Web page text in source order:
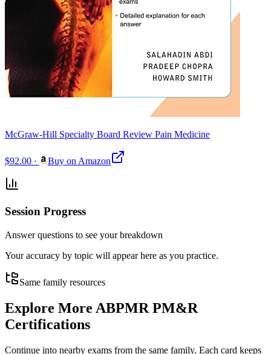
McGraw-Hill Specialty Board Review Pain Medicine
$92.00 · Buy on Amazon
Session Progress
Answer questions to see your breakdown
Your accuracy by topic will appear here as you practice.
Same family resources
Explore More ABPMR PM&R
Certifications
Continue into nearby exams from the same family. Each card keeps